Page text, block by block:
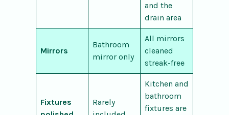
and the
drain area
Mirrors
Bathroom
mirror only
All mirrors
cleaned
streak-free
Fixtures
Rarely
Kitchen and
bathroom
fixtures are